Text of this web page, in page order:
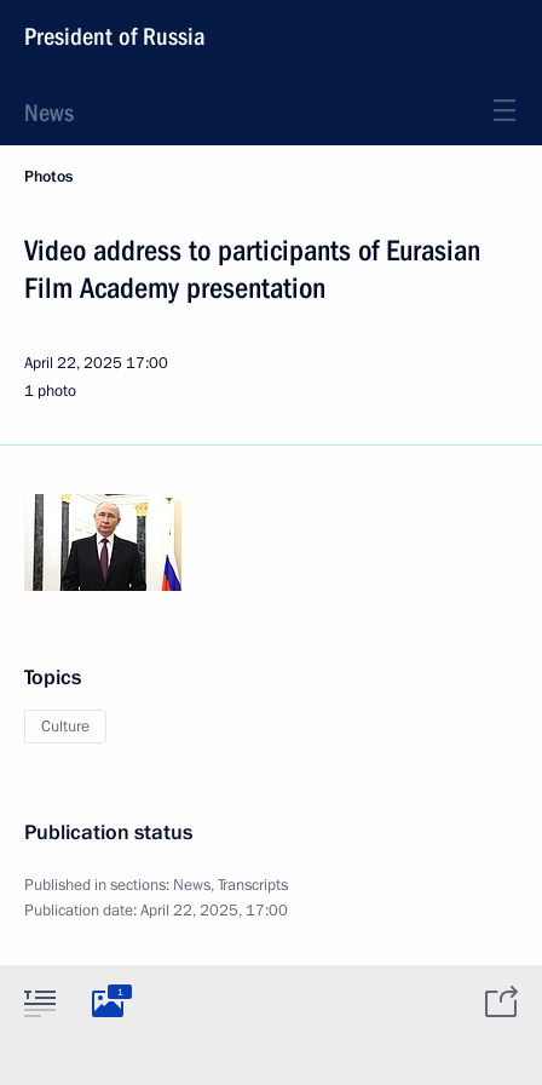
President of Russia
News
Photos
Video address to participants of Eurasian
Film Academy presentation
April 22, 2025 17:00
1 photo
Topics
Culture
Publication status
Published in sections: News,Transcripts
Publication date:April 22, 2025, 17:00
1